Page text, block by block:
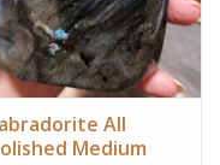
All
Medium